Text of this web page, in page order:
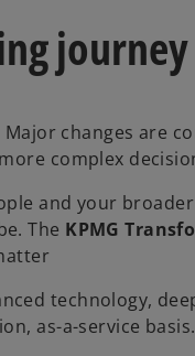
journey
Major changes are
complex
and your
The KPMG
technology,
as-a-service basis.